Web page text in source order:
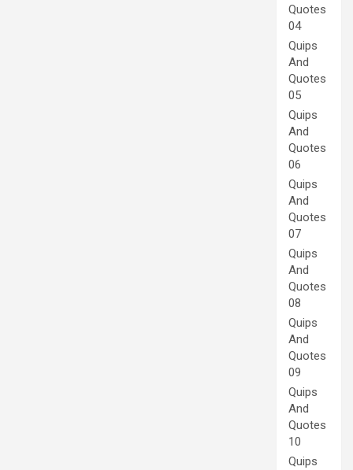
Quotes
04
Quips
And
Quotes
05
Quips
And
Quotes
06
Quips
And
Quotes
07
Quips
And
Quotes
08
Quips
And
Quotes
09
Quips
And
Quotes
10
Quips